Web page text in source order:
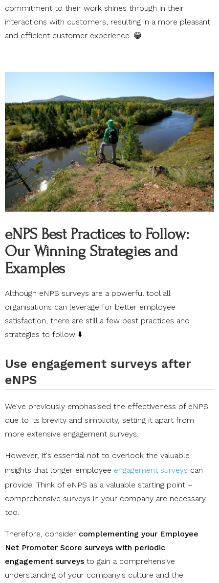
commitment to their work shines through in their
interactions with customers, resulting in a more pleasant
and efficient customer experience. 😁
eNPS Best Practices to Follow:
Our Winning Strategies and
Examples
Although eNPS surveys are a powerful tool all
organisations can leverage for better employee
satisfaction, there are still a few best practices and
strategies to follow ⬇️
Use engagement surveys after
eNPS
We've previously emphasised the effectiveness of eNPS
due to its brevity and simplicity, setting it apart from
more extensive engagement surveys.
However, it's essential not to overlook the valuable
insights that longer employee engagement surveys can
provide. Think of eNPS as a valuable starting point –
comprehensive surveys in your company are necessary
too.
Therefore, consider complementing your Employee
Net Promoter Score surveys with periodic
engagement surveys to gain a comprehensive
understanding of your company's culture and the